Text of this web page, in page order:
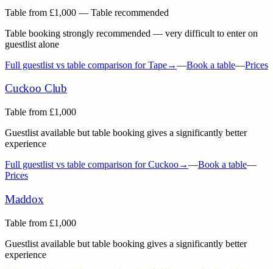
Table from £1,000 — Table recommended
Table booking strongly recommended — very difficult to enter on
guestlist alone
Full guestlist vs table comparison for Tape→—Book a table—Prices
Cuckoo Club
Table from £1,000
Guestlist available but table booking gives a significantly better
experience
Full guestlist vs table comparison for Cuckoo→—Book a table—
Prices
Maddox
Table from £1,000
Guestlist available but table booking gives a significantly better
experience